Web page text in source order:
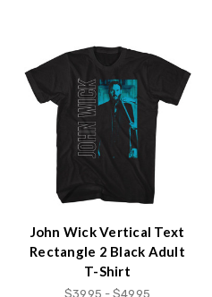
John Wick Vertical Text
Rectangle 2 Black Adult
T-Shirt
$39.95 - $49.95